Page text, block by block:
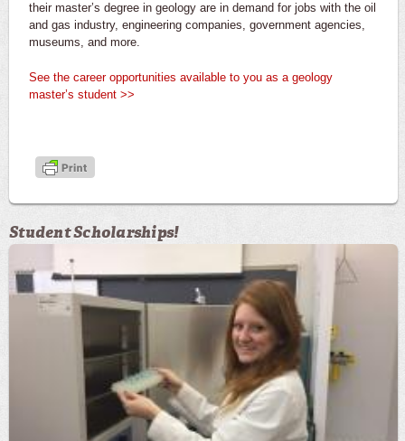
their master’s degree in geology are in demand for jobs with the oil
and gas industry, engineering companies, government agencies,
museums, and more.
See the career opportunities available to you as a geology
master’s student >>
Student Scholarships!